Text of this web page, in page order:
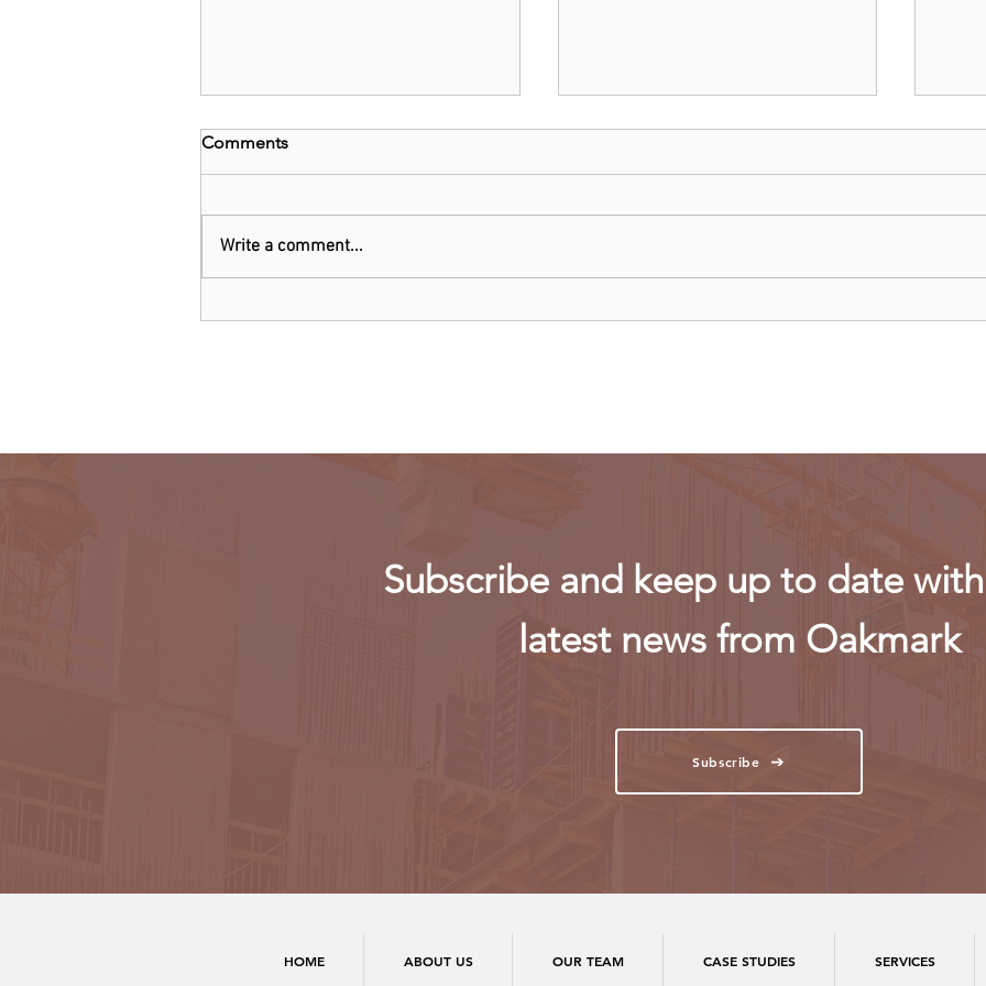
Comments
Write a comment...
Subscribe and keep up to date
latest news from Oakmark
Subscribe
HOME ABOUT US OUR TEAM CASE STUDIES SERVICES